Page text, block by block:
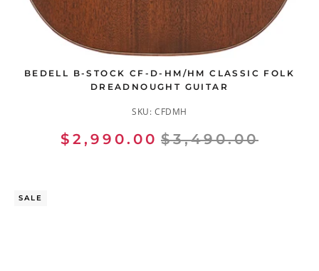
BEDELL B-STOCK CF-D-HM/HM CLASSIC FOLK
DREADNOUGHT GUITAR
SKU: CFDMH
$2,990.00 $3,490.00
SALE